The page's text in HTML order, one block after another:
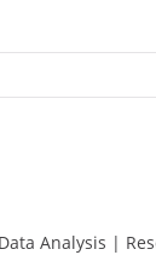
Analysis |